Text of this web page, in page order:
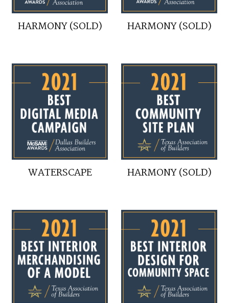
HARMONY (SOLD) HARMONY (SOLD)
WATERSCAPE HARMONY (SOLD)